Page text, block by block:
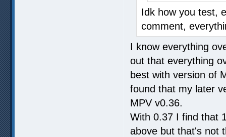
Idk how you test,
comment,
I know everything
out that everything
best with version of
found that my later
MPV v0.36.
With 0.37 I find that
above but that's not